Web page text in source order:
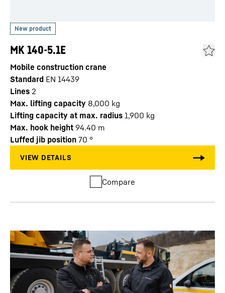
MK 140-5.1E
Mobile construction crane
Standard EN 14439
Lines 2
Max. lifting capacity 8,000 kg
Lifting capacity at max. radius 1,900 kg
Max. hook height 94.40 m
Luffed jib position 70 °
Compare